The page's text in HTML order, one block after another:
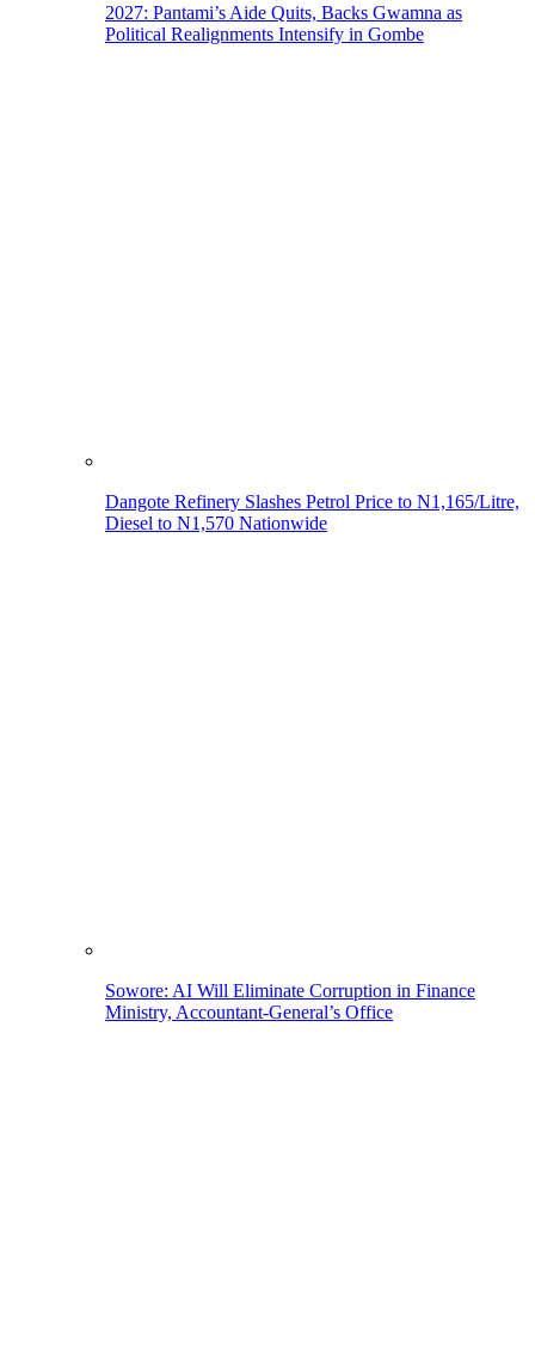
2027: Pantami’s Aide Quits, Backs Gwamna as
Political Realignments Intensify in Gombe
Dangote Refinery Slashes Petrol Price to N1,165/Litre,
Diesel to N1,570 Nationwide
Sowore: AI Will Eliminate Corruption in Finance
Ministry, Accountant-General’s Office